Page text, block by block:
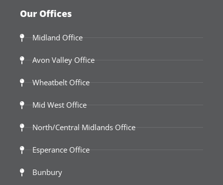
Our Offices
Midland Office
Avon Valley Office
Wheatbelt Office
Mid West Office
North/Central Midlands Office
Esperance Office
Bunbury